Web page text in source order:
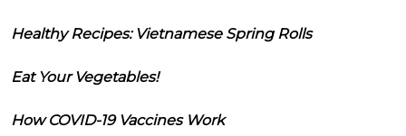
Healthy Recipes: Vietnamese Spring Rolls
Eat Your Vegetables!
How COVID-19 Vaccines Work